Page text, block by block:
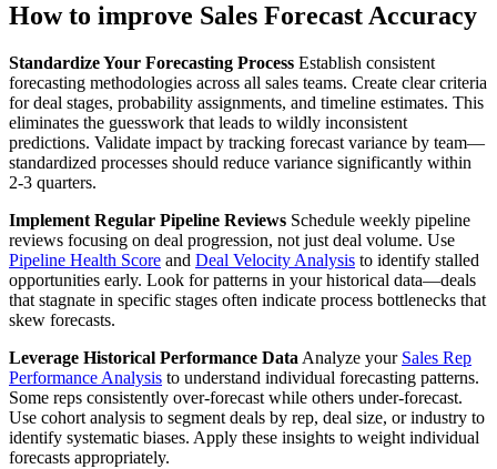
How to improve Sales Forecast Accuracy
Standardize Your Forecasting Process Establish consistent
forecasting methodologies across all sales teams. Create clear criteria
for deal stages, probability assignments, and timeline estimates. This
eliminates the guesswork that leads to wildly inconsistent
predictions. Validate impact by tracking forecast variance by team—
standardized processes should reduce variance significantly within
2-3 quarters.
Implement Regular Pipeline Reviews Schedule weekly pipeline
reviews focusing on deal progression, not just deal volume. Use
Pipeline Health Score and Deal Velocity Analysis to identify stalled
opportunities early. Look for patterns in your historical data—deals
that stagnate in specific stages often indicate process bottlenecks that
skew forecasts.
Leverage Historical Performance Data Analyze your Sales Rep
Performance Analysis to understand individual forecasting patterns.
Some reps consistently over-forecast while others under-forecast.
Use cohort analysis to segment deals by rep, deal size, or industry to
identify systematic biases. Apply these insights to weight individual
forecasts appropriately.